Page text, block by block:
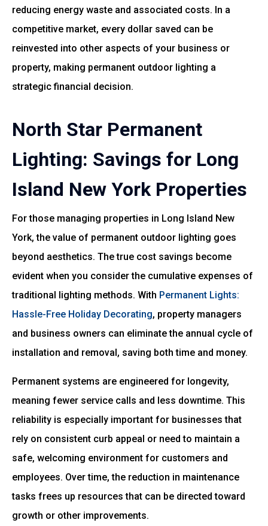
reducing energy waste and associated costs. In a
competitive market, every dollar saved can be
reinvested into other aspects of your business or
property, making permanent outdoor lighting a
strategic financial decision.
North Star Permanent
Lighting: Savings for Long
Island New York Properties
For those managing properties in Long Island New
York, the value of permanent outdoor lighting goes
beyond aesthetics. The true cost savings become
evident when you consider the cumulative expenses of
traditional lighting methods. With Permanent Lights:
Hassle-Free Holiday Decorating, property managers
and business owners can eliminate the annual cycle of
installation and removal, saving both time and money.
Permanent systems are engineered for longevity,
meaning fewer service calls and less downtime. This
reliability is especially important for businesses that
rely on consistent curb appeal or need to maintain a
safe, welcoming environment for customers and
employees. Over time, the reduction in maintenance
tasks frees up resources that can be directed toward
growth or other improvements.